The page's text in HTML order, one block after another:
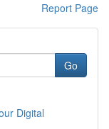
Report Page
Go
Digital